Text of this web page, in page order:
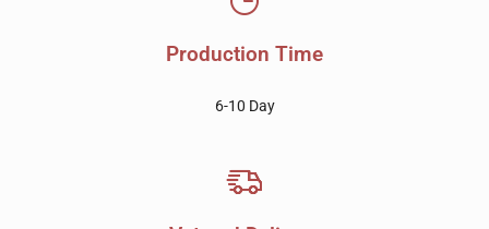
Production Time
6-10 Day